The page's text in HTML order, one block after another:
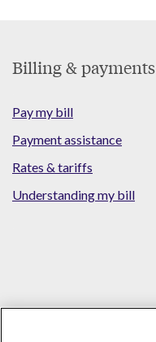
Menu
Billing & payments
Pay my bill
Payment assistance
Rates & tariffs
Understanding my bill